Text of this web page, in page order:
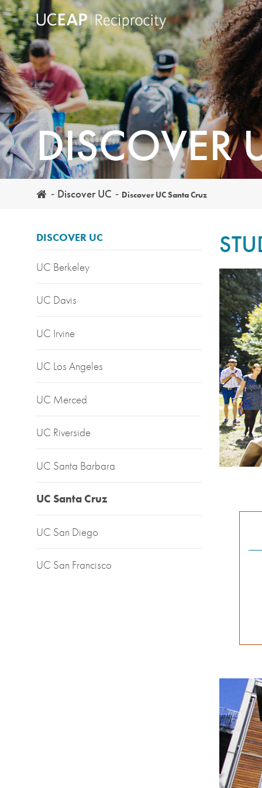
Skip
to
main
content
DISCOVER
Discover UC Discover UC Santa Cruz
DISCOVER UC
UC Berkeley
UC Davis
UC Irvine
UC Los Angeles
UC Merced
UC Riverside
UC Santa Barbara
UC Santa Cruz
UC San Diego
UC San Francisco
Image